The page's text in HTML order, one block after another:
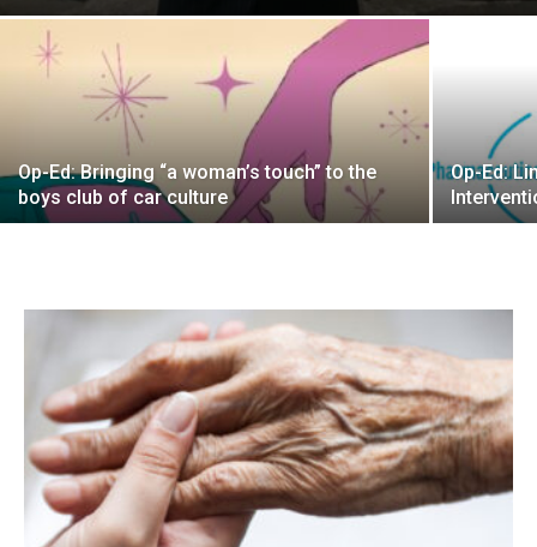
Op-Ed: Bringing “a woman’s touch” to the
boys club of car culture
Op-Ed: